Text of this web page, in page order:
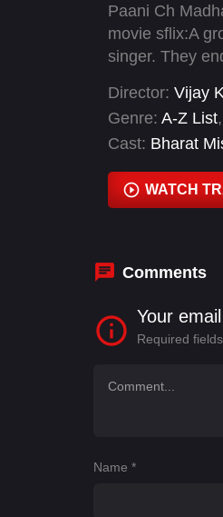
Paani Ch
movie sflix:A
singer. They
Director: Vijay
Genre: A-Z List,
Cast: Bharat
Loh
WATCH
Comments
Your
Required
Name *